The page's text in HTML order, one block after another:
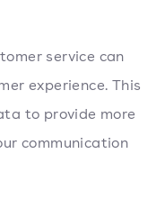
service can
experience. This
to provide more
communication